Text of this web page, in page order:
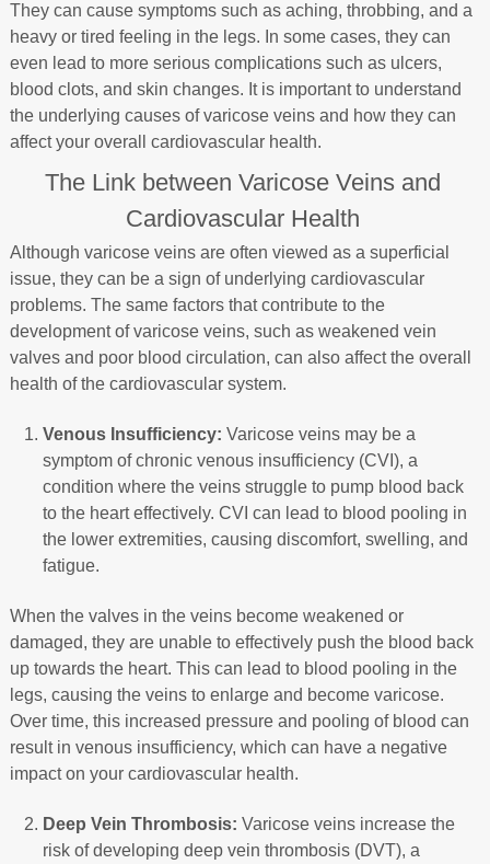
They can cause symptoms such as aching, throbbing, and a
heavy or tired feeling in the legs. In some cases, they can
even lead to more serious complications such as ulcers,
blood clots, and skin changes. It is important to understand
the underlying causes of varicose veins and how they can
affect your overall cardiovascular health.
The Link between Varicose Veins and
Cardiovascular Health
Although varicose veins are often viewed as a superficial
issue, they can be a sign of underlying cardiovascular
problems. The same factors that contribute to the
development of varicose veins, such as weakened vein
valves and poor blood circulation, can also affect the overall
health of the cardiovascular system.
Venous Insufficiency: Varicose veins may be a
symptom of chronic venous insufficiency (CVI), a
condition where the veins struggle to pump blood back
to the heart effectively. CVI can lead to blood pooling in
the lower extremities, causing discomfort, swelling, and
fatigue.
When the valves in the veins become weakened or
damaged, they are unable to effectively push the blood back
up towards the heart. This can lead to blood pooling in the
legs, causing the veins to enlarge and become varicose.
Over time, this increased pressure and pooling of blood can
result in venous insufficiency, which can have a negative
impact on your cardiovascular health.
Deep Vein Thrombosis: Varicose veins increase the
risk of developing deep vein thrombosis (DVT), a